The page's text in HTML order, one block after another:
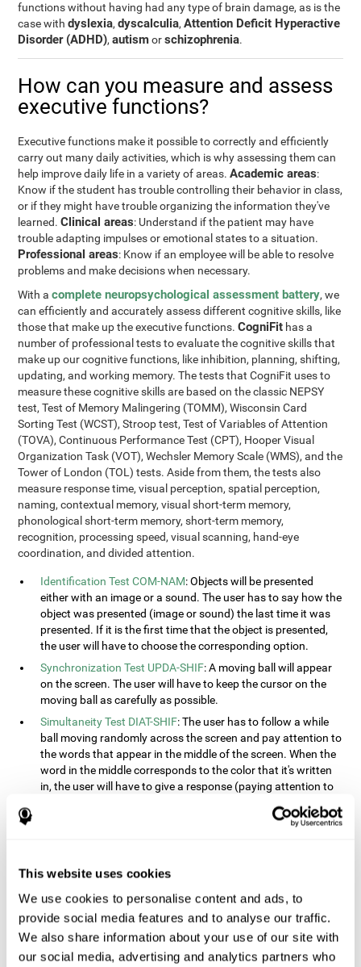
This website uses cookies
We use cookies to personalise content and ads, to
provide social media features and to analyse our traffic.
We also share information about your use of our site with
our social media, advertising and analytics partners who
functions without having had any type of brain damage, as is the
case withdyslexia,dyscalculia,Attention Deficit Hyperactive
Disorder (ADHD),autismorschizophrenia.
How can you measure and assess
executive functions?
Executive functions make it possible to correctly and efficiently
carry out many daily activities, which is why assessing them can
help improve daily life in a variety of areas.Academic areas:
Know if the student has trouble controlling their behavior in class,
or if they might have trouble organizing the information they've
learned.Clinical areas: Understand if the patient may have
trouble adapting impulses or emotional states to a situation.
Professional areas: Know if an employee will be able to resolve
problems and make decisions when necessary.
With acomplete neuropsychological assessment battery, we
can efficiently and accurately assess different cognitive skills, like
those that make up the executive functions.CogniFit has a
number of professional tests to evaluate the cognitive skills that
make up our cognitive functions, like inhibition, planning, shifting,
updating, and working memory. The tests that CogniFit uses to
measure these cognitive skills are based on the classic NEPSY
test, Test of Memory Malingering (TOMM), Wisconsin Card
Sorting Test (WCST), Stroop test, Test of Variables of Attention
(TOVA), Continuous Performance Test (CPT), Hooper Visual
Organization Task (VOT), Wechsler Memory Scale (WMS), and the
Tower of London (TOL) tests. Aside from them, the tests also
measure response time, visual perception, spatial perception,
naming, contextual memory, visual short-term memory,
phonological short-term memory, short-term memory,
recognition, processing speed, visual scanning, hand-eye
coordination, and divided attention.
Identification Test COM-NAM: Objects will be presented
either with an image or a sound. The user has to say how the
object was presented (image or sound) the last time it was
presented. If it is the first time that the object is presented,
the user will have to choose the corresponding option.
Synchronization Test UPDA-SHIF: A moving ball will appear
on the screen. The user will have to keep the cursor on the
moving ball as carefully as possible.
Simultaneity Test DIAT-SHIF: The user has to follow a while
ball moving randomly across the screen and pay attention to
the words that appear in the middle of the screen. When the
word in the middle corresponds to the color that it's written
in, the user will have to give a response (paying attention to
two stimuli at the same time). This activity, the user will see
changes in strategy, new responses, and will have to use
shapes will appear on the screen. At first, the user will have
is bigger. The user will then have to indicate which block has
a higher number.
Equivalencies Test INH-REST: Names of colors will appear on
the screen, and the user will have to give a response as